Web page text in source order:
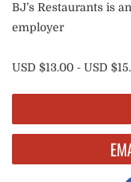
BJ’s Restaurants is
employer
USD $13.00 - USD